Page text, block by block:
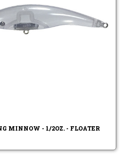
MINNOW - 1/2OZ. - FLOATER